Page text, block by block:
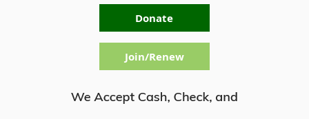
Donate
Join/Renew